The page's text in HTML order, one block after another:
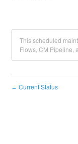
This scheduled
Flows, CM Pipeline,
← Current Status